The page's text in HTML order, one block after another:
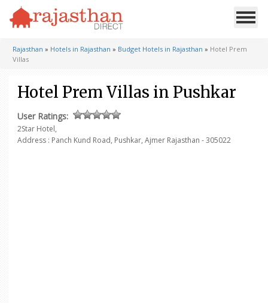
Rajasthan » Hotels in Rajasthan » Budget Hotels in Rajasthan » Hotel Prem
Villas
Hotel Prem Villas in Pushkar
User Ratings:
2Star Hotel,
Address : Panch Kund Road, Pushkar, Ajmer Rajasthan - 305022